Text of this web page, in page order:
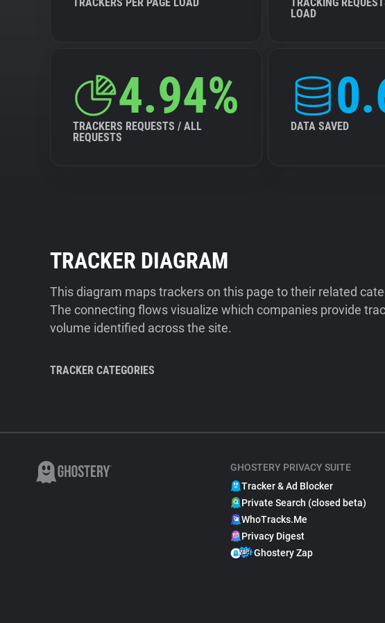
LOAD
4.94%
TRACKERS REQUESTS / ALL
REQUESTS
DATA SAVED
TRACKER DIAGRAM
This diagram maps trackers on this page to their related
The connecting flows visualize which companies provide
volume identified across the site.
TRACKER CATEGORIES
GHOSTERY PRIVACY SUITE
Tracker & Ad Blocker
Private Search (closed beta)
WhoTracks.Me
Privacy Digest
Ghostery Zap